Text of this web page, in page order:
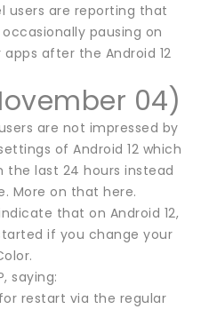
users are reporting that
pausing on
after the Android 12
04)
are not impressed by
of Android 12 which
the last 24 hours instead
More on that here.
that on Android 12,
if you change your
saying:
restart via the regular